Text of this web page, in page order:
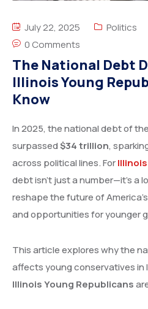
July 22, 2025 Politics
0 Comments
The National Debt
Illinois Young
Know
In 2025, the national debt of
surpassed$34 trillion,
across political lines. For
debt isn’t just a number—it’s a
reshape the future of
and opportunities for younger
This article explores why the
affects young conservatives in
Illinois Young Republicans